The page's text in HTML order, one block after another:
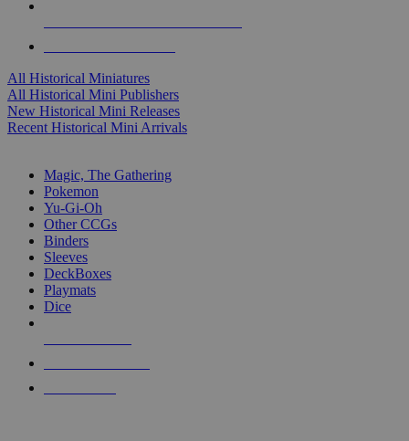
All Historical Miniatures
All Historical Mini Publishers
New Historical Mini Releases
Recent Historical Mini Arrivals
Magic, The Gathering
Pokemon
Yu-Gi-Oh
Other CCGs
Binders
Sleeves
DeckBoxes
Playmats
Dice